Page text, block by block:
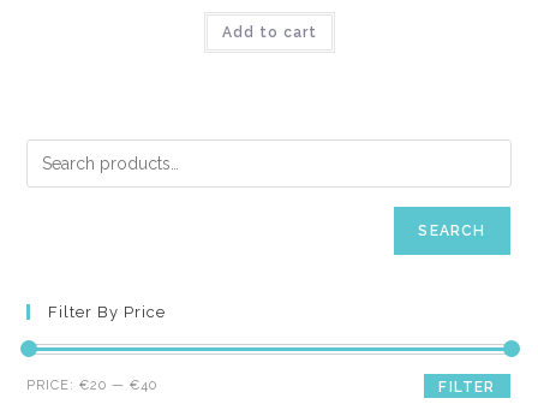
Add to cart
SEARCH
Filter By Price
Min
Max
FILTER
PRICE:€20 —€40